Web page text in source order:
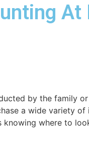
At
by the family
a wide variety of
knowing where to